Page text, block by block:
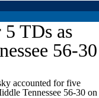
5 TDs as
56-30
accounted for five
Tennessee 56-30 on